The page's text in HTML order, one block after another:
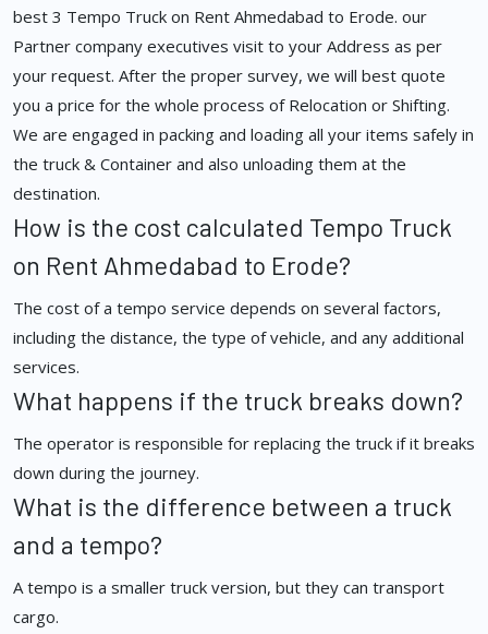
best 3 Tempo Truck on Rent Ahmedabad to Erode. our
Partner company executives visit to your Address as per
your request. After the proper survey, we will best quote
you a price for the whole process of Relocation or Shifting.
We are engaged in packing and loading all your items safely in
the truck & Container and also unloading them at the
destination.
How is the cost calculated Tempo Truck
on Rent Ahmedabad to Erode?
The cost of a tempo service depends on several factors,
including the distance, the type of vehicle, and any additional
services.
What happens if the truck breaks down?
The operator is responsible for replacing the truck if it breaks
down during the journey.
What is the difference between a truck
and a tempo?
A tempo is a smaller truck version, but they can transport
cargo.